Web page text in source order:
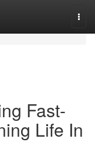
Fast-
Life In